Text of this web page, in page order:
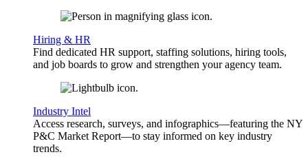
Hiring & HR
Find dedicated HR support, staffing solutions, hiring tools,
and job boards to grow and strengthen your agency team.
Industry Intel
Access research, surveys, and infographics—featuring the NY
P&C Market Report—to stay informed on key industry
trends.